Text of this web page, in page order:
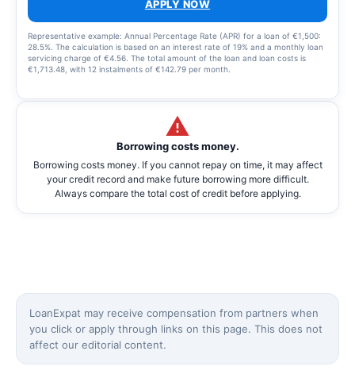
APPLY NOW
Representative example: Annual Percentage Rate (APR) for a loan of €1,500:
28.5%. The calculation is based on an interest rate of 19% and a monthly loan
servicing charge of €4.56. The total amount of the loan and loan costs is
€1,713.48, with 12 instalments of €142.79 per month.
Borrowing costs money.
Borrowing costs money. If you cannot repay on time, it may affect
your credit record and make future borrowing more difficult.
Always compare the total cost of credit before applying.
LoanExpat may receive compensation from partners when
you click or apply through links on this page. This does not
affect our editorial content.